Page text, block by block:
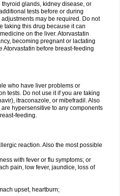
glands, kidney disease, or
tests before or during
may be required. Do not
taking this drug because it can
on the liver. Atorvastatin
becoming pregnant or lactating
Atorvastatin before breast-feeding
who have liver problems or
tests. Do not use it if you are taking
itraconazole, or mibefradil. Also
hypersensitive to any components
feeding.
reaction. Also the most possible
with fever or flu symptoms; or
pain, low fever, jaundice, loss of
upset, heartburn;